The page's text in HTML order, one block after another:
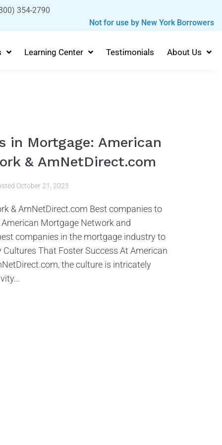
354-2790
Not for use by New York Borrowers
Learning Center Testimonials About Us
in Mortgage: American
& AmNetDirect.com
October 21, 2023
& AmNetDirect.com Best companies to
Mortgage Network and
companies in the mortgage industry to
That Foster Success At American
the culture is intricately